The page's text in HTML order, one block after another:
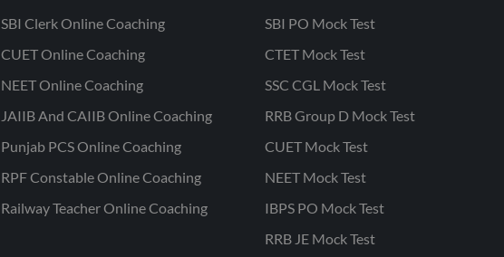
SBI Clerk Online Coaching
CUET Online Coaching
NEET Online Coaching
JAIIB And CAIIB Online Coaching
Punjab PCS Online Coaching
RPF Constable Online Coaching
Railway Teacher Online Coaching
SBI PO Mock Test
CTET Mock Test
SSC CGL Mock Test
RRB Group D Mock Test
CUET Mock Test
NEET Mock Test
IBPS PO Mock Test
RRB JE Mock Test